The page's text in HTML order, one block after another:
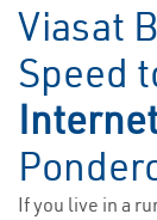
Viasat
Speed
If you live in a